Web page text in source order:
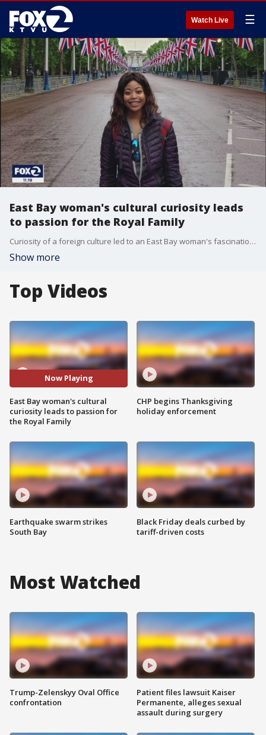
Watch Live ☰
East Bay woman's cultural curiosity leads
to passion for the Royal Family
Curiosity of a foreign culture led to an East Bay woman's fascination with the British Royal Family, particularly Queen Elizabeth II. She's authored a children's book based on the royals and even traveled to Great Britain to witness her royal highnesses Platinum Jubilee celebration.
Show more
Top Videos
Now Playing
East Bay woman's cultural
curiosity leads to passion for
the Royal Family
Earthquake swarm strikes
South Bay
CHP begins Thanksgiving
holiday enforcement
Black Friday deals curbed by
tariff-driven costs
Most Watched
Trump-Zelenskyy Oval Office
confrontation
Patient files lawsuit Kaiser
Permanente, alleges sexual
assault during surgery